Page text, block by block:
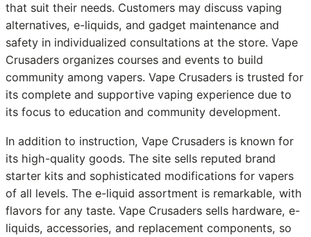
that suit their needs. Customers may discuss vaping
alternatives, e-liquids, and gadget maintenance and
safety in individualized consultations at the store. Vape
Crusaders organizes courses and events to build
community among vapers. Vape Crusaders is trusted for
its complete and supportive vaping experience due to
its focus to education and community development.
In addition to instruction, Vape Crusaders is known for
its high-quality goods. The site sells reputed brand
starter kits and sophisticated modifications for vapers
of all levels. The e-liquid assortment is remarkable, with
flavors for any taste. Vape Crusaders sells hardware, e-
liquids, accessories, and replacement components, so